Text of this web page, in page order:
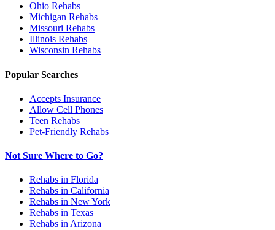
Ohio Rehabs
Michigan Rehabs
Missouri Rehabs
Illinois Rehabs
Wisconsin Rehabs
Popular Searches
Accepts Insurance
Allow Cell Phones
Teen Rehabs
Pet-Friendly Rehabs
Not Sure Where to Go?
Rehabs in Florida
Rehabs in California
Rehabs in New York
Rehabs in Texas
Rehabs in Arizona